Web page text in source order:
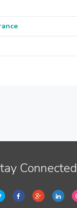
Connected